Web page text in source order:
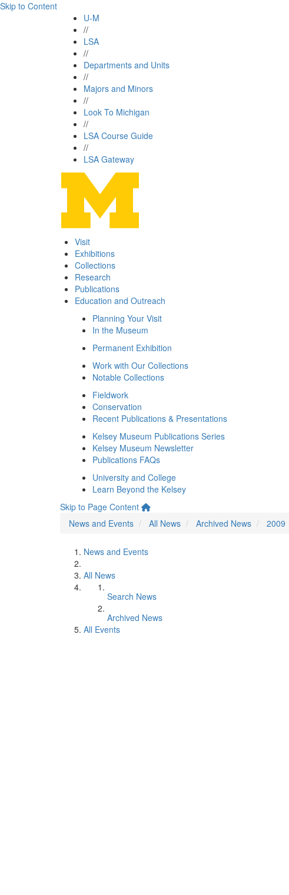
Skip to Content
U-M
//
LSA
//
Departments and Units
//
Majors and Minors
//
Look To Michigan
//
LSA Course Guide
//
LSA Gateway
Visit
Exhibitions
Collections
Research
Publications
Education and Outreach
Planning Your Visit
In the Museum
Permanent Exhibition
Work with Our Collections
Notable Collections
Fieldwork
Conservation
Recent Publications & Presentations
Kelsey Museum Publications Series
Kelsey Museum Newsletter
Publications FAQs
University and College
Learn Beyond the Kelsey
Skip to Page Content
News and Events
All News Archived News 2009
News and Events
All News
Search News
Archived News
All Events